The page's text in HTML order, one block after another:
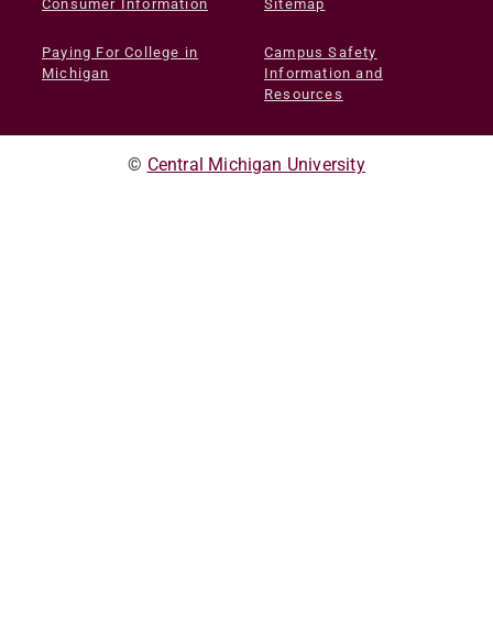
Consumer Information Sitemap
Paying For College in
Michigan
Campus Safety
Information and
Resources
© Central Michigan University